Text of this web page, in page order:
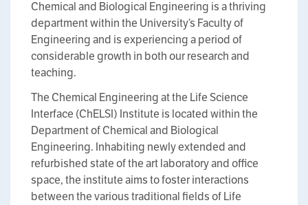
Chemical and Biological Engineering is a thriving
department within the University’s Faculty of
Engineering and is experiencing a period of
considerable growth in both our research and
teaching.
The Chemical Engineering at the Life Science
Interface (ChELSI) Institute is located within the
Department of Chemical and Biological
Engineering. Inhabiting newly extended and
refurbished state of the art laboratory and office
space, the institute aims to foster interactions
between the various traditional fields of Life